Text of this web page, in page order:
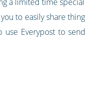
to easily share
Everypost to